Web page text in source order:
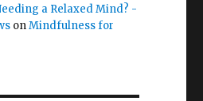
a Relaxed Mind? -
onMindfulness for